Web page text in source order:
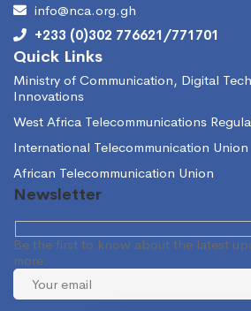
info@nca.org.gh
+233 (0)302 776621/771701
Quick Links
Ministry of Communication, Digital
Innovations
West Africa Telecommunications
International Telecommunication Union
African Telecommunication Union
Newsletter
Be the first to know about the latest
more.